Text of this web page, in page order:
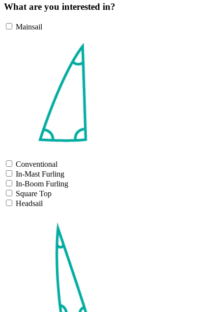
What are you interested in?
Mainsail
Conventional
In-Mast Furling
In-Boom Furling
Square Top
Headsail